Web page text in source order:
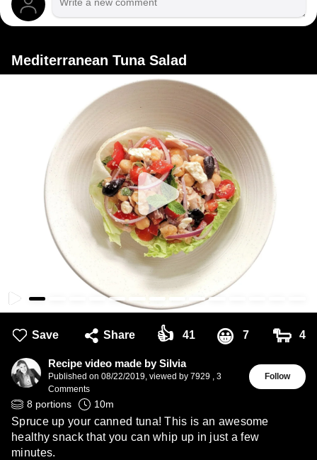
Mediterranean Tuna Salad
Save Share 👍 41 😀 7 🐑 4
Recipe video made by Silvia
Published on 08/22/2019, viewed by 7929 , 3
Comments
Follow
8 portions 10m
Spruce up your canned tuna! This is an awesome
healthy snack that you can whip up in just a few
minutes.